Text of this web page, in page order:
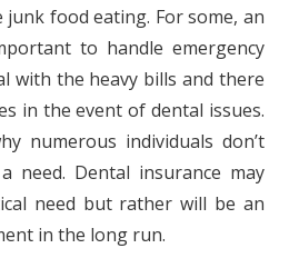
food eating. For some, an
to handle emergency
with the heavy bills and there
in the event of dental issues.
numerous individuals don’t
need. Dental insurance may
need but rather will be an
in the long run.